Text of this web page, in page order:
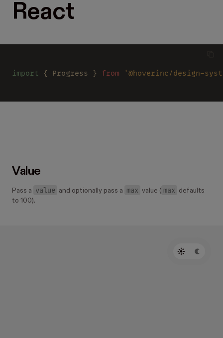
React
import { Progress } from '@hoverinc/design-
Value
Pass a value and optionally pass a max value ( max
defaults
to 100).